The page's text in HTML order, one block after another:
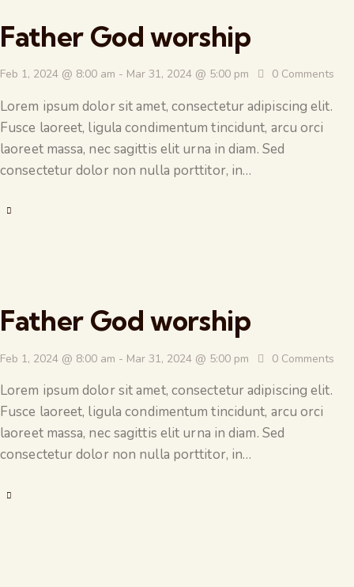
Father God worship
Feb 1, 2024 @ 8:00 am - Mar 31, 2024 @ 5:00 pm 0 Comments
Lorem ipsum dolor sit amet, consectetur adipiscing elit.
Fusce laoreet, ligula condimentum tincidunt, arcu orci
laoreet massa, nec sagittis elit urna in diam. Sed
consectetur dolor non nulla porttitor, in…
Father God worship
Feb 1, 2024 @ 8:00 am - Mar 31, 2024 @ 5:00 pm 0 Comments
Lorem ipsum dolor sit amet, consectetur adipiscing elit.
Fusce laoreet, ligula condimentum tincidunt, arcu orci
laoreet massa, nec sagittis elit urna in diam. Sed
consectetur dolor non nulla porttitor, in…